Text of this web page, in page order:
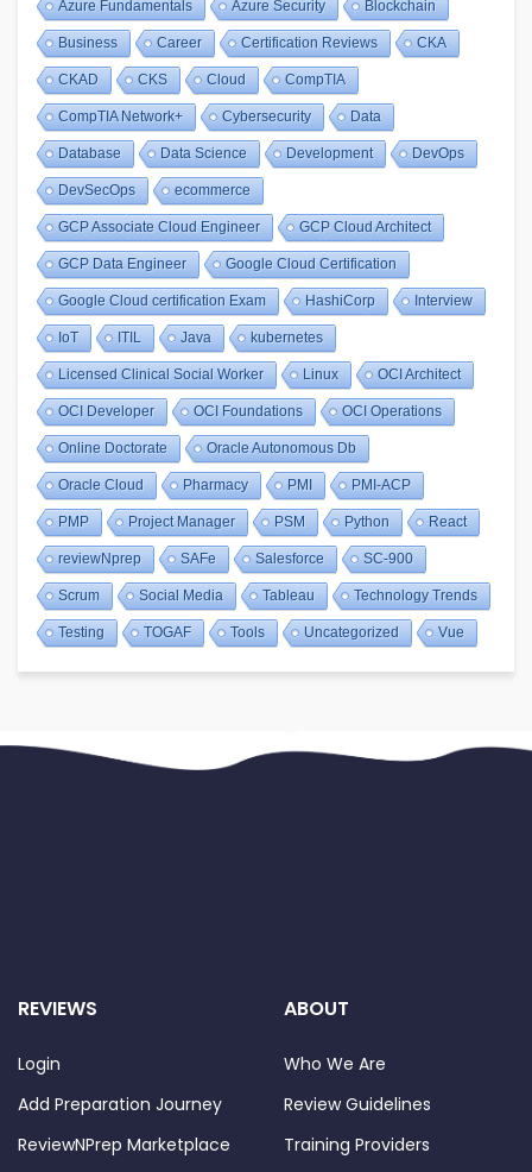
Azure Fundamentals Azure Security Blockchain
Business Career Certification Reviews CKA
CKAD CKS Cloud CompTIA
CompTIA Network+ Cybersecurity Data
Database Data Science Development DevOps
DevSecOps ecommerce
GCP Associate Cloud Engineer GCP Cloud Architect
GCP Data Engineer Google Cloud Certification
Google Cloud certification Exam HashiCorp Interview
IoT ITIL Java kubernetes
Licensed Clinical Social Worker Linux OCI Architect
OCI Developer OCI Foundations OCI Operations
Online Doctorate Oracle Autonomous Db
Oracle Cloud Pharmacy PMI PMI-ACP
PMP Project Manager PSM Python React
reviewNprep SAFe Salesforce SC-900
Scrum Social Media Tableau Technology Trends
Testing TOGAF Tools Uncategorized Vue
REVIEWS
Login
Add Preparation Journey
ReviewNPrep Marketplace
ABOUT
Who We Are
Review Guidelines
Training Providers